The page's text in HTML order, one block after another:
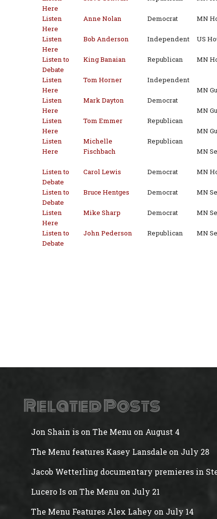
Here
Listen
Here
Anne Nolan Democrat MN
Listen
Here
Bob Anderson Independent US
Listen to
Debate
King Banaian Republican MN
Listen
Here
Tom Horner
Independent
MN
Listen
Here
Mark Dayton
Democrat
MN
Listen
Here
Tom Emmer
Republican
MN
Listen
Here
Michelle
Fischbach
Republican
MN
Listen to
Debate
Carol Lewis Democrat MN
Listen to
Debate
Bruce Hentges Democrat MN
Listen
Here
Mike Sharp Democrat MN
Listen to
Debate
John Pederson Republican MN
Related Posts
Jon Shain is on The Menu on August 4
The Menu features Kasey Lansdale on July 28
Jacob Wetterling documentary premieres in
Lucero Is on The Menu on July 21
The Menu Features Alex Lahey on July 14